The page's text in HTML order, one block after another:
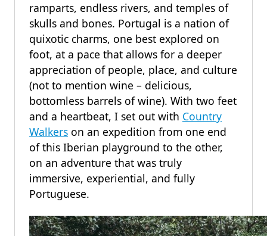
ramparts, endless rivers, and temples of
skulls and bones. Portugal is a nation of
quixotic charms, one best explored on
foot, at a pace that allows for a deeper
appreciation of people, place, and culture
(not to mention wine – delicious,
bottomless barrels of wine). With two feet
and a heartbeat, I set out with Country
Walkers on an expedition from one end
of this Iberian playground to the other,
on an adventure that was truly
immersive, experiential, and fully
Portuguese.